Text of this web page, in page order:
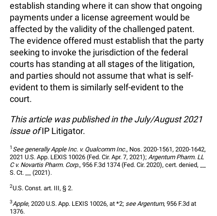
establish standing where it can show that ongoing
payments under a license agreement would be
affected by the validity of the challenged patent.
The evidence offered must establish that the party
seeking to invoke the jurisdiction of the federal
courts has standing at all stages of the litigation,
and parties should not assume that what is self-
evident to them is similarly self-evident to the
court.
This article was published in the July/August 2021
issue ofIP Litigator.
1 See generally Apple Inc. v. Qualcomm Inc., Nos. 2020-1561, 2020-1642,
2021 U.S. App. LEXIS 10026 (Fed. Cir. Apr. 7, 2021); Argentum Pharm. LL
C v. Novartis Pharm. Corp., 956 F.3d 1374 (Fed. Cir. 2020), cert. denied, __
S. Ct. __ (2021).
2U.S. Const. art. III, § 2.
3Apple, 2020 U.S. App. LEXIS 10026, at *2; see Argentum, 956 F.3d at
1376.